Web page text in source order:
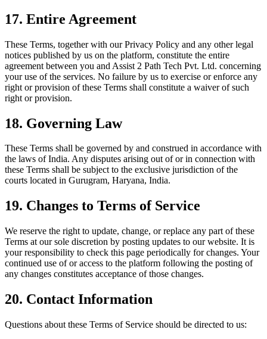
17. Entire Agreement
These Terms, together with our Privacy Policy and any other legal
notices published by us on the platform, constitute the entire
agreement between you and Assist 2 Path Tech Pvt. Ltd. concerning
your use of the services. No failure by us to exercise or enforce any
right or provision of these Terms shall constitute a waiver of such
right or provision.
18. Governing Law
These Terms shall be governed by and construed in accordance with
the laws of India. Any disputes arising out of or in connection with
these Terms shall be subject to the exclusive jurisdiction of the
courts located in Gurugram, Haryana, India.
19. Changes to Terms of Service
We reserve the right to update, change, or replace any part of these
Terms at our sole discretion by posting updates to our website. It is
your responsibility to check this page periodically for changes. Your
continued use of or access to the platform following the posting of
any changes constitutes acceptance of those changes.
20. Contact Information
Questions about these Terms of Service should be directed to us: